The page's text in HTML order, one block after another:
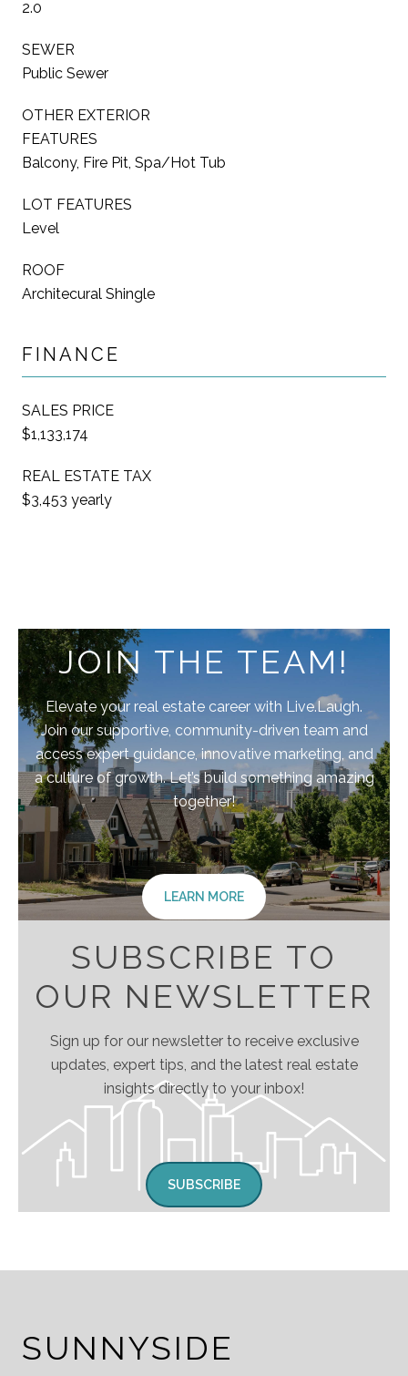
2.0
SEWER
Public Sewer
OTHER EXTERIOR
FEATURES
Balcony, Fire Pit, Spa/Hot Tub
LOT FEATURES
Level
ROOF
Architecural Shingle
FINANCE
SALES PRICE
$1,133,174
REAL ESTATE TAX
$3,453 yearly
JOIN THE TEAM!
Elevate your real estate career with Live.Laugh.
Join our supportive, community-driven team and
access expert guidance, innovative marketing, and
a culture of growth. Let’s build something amazing
together!
LEARN MORE
SUBSCRIBE TO
OUR NEWSLETTER
Sign up for our newsletter to receive exclusive
updates, expert tips, and the latest real estate
insights directly to your inbox!
SUBSCRIBE
SUNNYSIDE